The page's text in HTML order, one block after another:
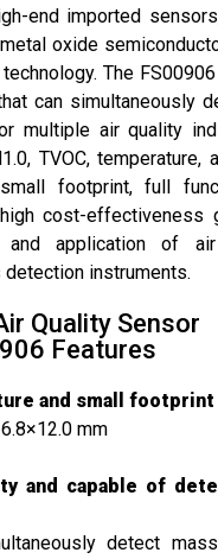
end imported
oxide
The
can simultaneously
multiple air quality
TVOC, temperature,
footprint, full
cost-effectiveness
and application of air
instruments.
Quality Sensor
Features
and small footprint
mm
and capable of
detect